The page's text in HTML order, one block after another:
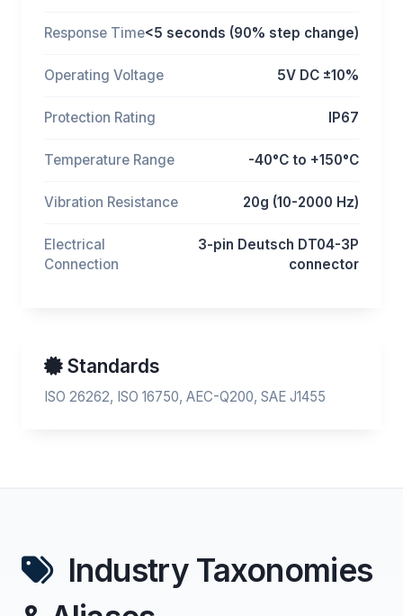
Response Time<5 seconds (90% step change)
Operating Voltage 5V DC ±10%
Protection Rating IP67
Temperature Range -40°C to +150°C
Vibration Resistance 20g (10-2000 Hz)
Electrical
Connection
3-pin Deutsch DT04-3P
connector
Standards
ISO 26262, ISO 16750, AEC-Q200, SAE J1455
Industry Taxonomies